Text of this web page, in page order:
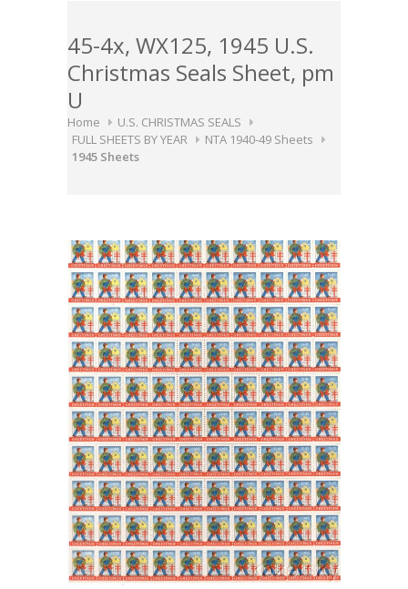
45-4x, WX125, 1945 U.S.
Christmas Seals Sheet, pm
U
Home
U.S. CHRISTMAS SEALS
FULL SHEETS BY YEAR
NTA 1940-49 Sheets
1945 Sheets